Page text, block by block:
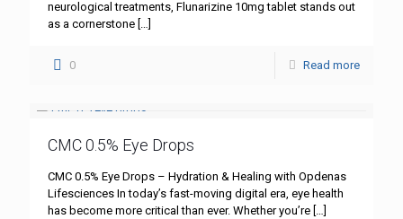
neurological treatments, Flunarizine 10mg tablet stands out
as a cornerstone […]
0 Read more
CMC 0.5% Eye Drops
CMC 0.5% Eye Drops – Hydration & Healing with Opdenas
Lifesciences In today’s fast-moving digital era, eye health
has become more critical than ever. Whether you’re […]